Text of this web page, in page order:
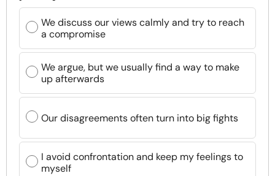
We discuss our views calmly and try to reach
a compromise
We argue, but we usually find a way to make
up afterwards
Our disagreements often turn into big fights
I avoid confrontation and keep my feelings to
myself